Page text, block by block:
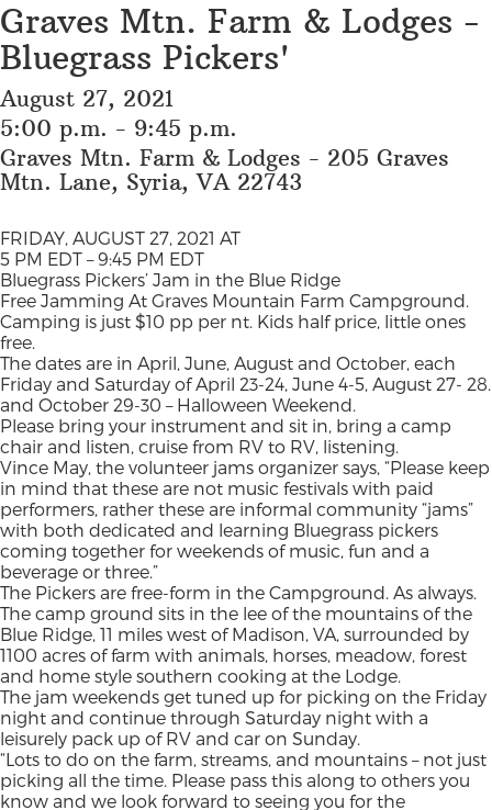
Graves Mtn. Farm & Lodges -
Bluegrass Pickers'
August 27, 2021
5:00 p.m. - 9:45 p.m.
Graves Mtn. Farm & Lodges - 205 Graves
Mtn. Lane, Syria, VA 22743
FRIDAY, AUGUST 27, 2021 AT
5 PM EDT – 9:45 PM EDT
Bluegrass Pickers’ Jam in the Blue Ridge
Free Jamming At Graves Mountain Farm Campground.
Camping is just $10 pp per nt. Kids half price, little ones
free.
The dates are in April, June, August and October, each
Friday and Saturday of April 23-24, June 4-5, August 27- 28.
and October 29-30 – Halloween Weekend.
Please bring your instrument and sit in, bring a camp
chair and listen, cruise from RV to RV, listening.
Vince May, the volunteer jams organizer says, “Please keep
in mind that these are not music festivals with paid
performers, rather these are informal community “jams”
with both dedicated and learning Bluegrass pickers
coming together for weekends of music, fun and a
beverage or three.”
The Pickers are free-form in the Campground. As always.
The camp ground sits in the lee of the mountains of the
Blue Ridge, 11 miles west of Madison, VA, surrounded by
1100 acres of farm with animals, horses, meadow, forest
and home style southern cooking at the Lodge.
The jam weekends get tuned up for picking on the Friday
night and continue through Saturday night with a
leisurely pack up of RV and car on Sunday.
“Lots to do on the farm, streams, and mountains – not just
picking all the time. Please pass this along to others you
know and we look forward to seeing you for the